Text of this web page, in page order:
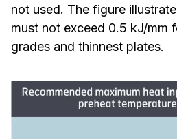
not used. The figure
must not exceed 0.5 kJ/mm
grades and thinnest plates.